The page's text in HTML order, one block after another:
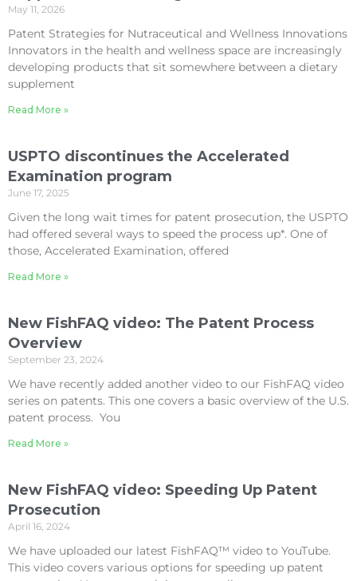
May 11, 2026
Patent Strategies for Nutraceutical and Wellness Innovations
Innovators in the health and wellness space are increasingly
developing products that sit somewhere between a dietary
supplement
Read More »
USPTO discontinues the Accelerated
Examination program
June 17, 2025
Given the long wait times for patent prosecution, the USPTO
had offered several ways to speed the process up*. One of
those, Accelerated Examination, offered
Read More »
New FishFAQ video: The Patent Process
Overview
September 23, 2024
We have recently added another video to our FishFAQ video
series on patents. This one covers a basic overview of the U.S.
patent process. You
Read More »
New FishFAQ video: Speeding Up Patent
Prosecution
April 16, 2024
We have uploaded our latest FishFAQ™ video to YouTube.
This video covers various options for speeding up patent